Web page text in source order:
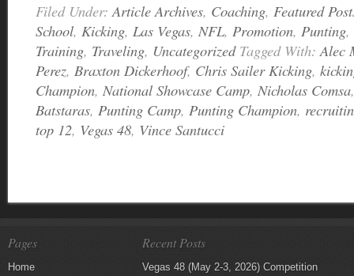
Filed Under:Article Archives, Coaching, Featured
School, Kicking, Las Vegas, NFL, Promotion, Punting,
Training, Traveling, Uncategorized Tagged With:Alec
Perez, Braxton Dickerhoof, Chris Sailer Kicking,
Champion, National Showcase Camp, Nicholas Comsa
Batstaras, Punting Camp, Punting Champion,
top 12, Vegas 48, Vince Santucci
Pages
Home
Recent Posts
Vegas 48 (May 2-3, 2026) Competition